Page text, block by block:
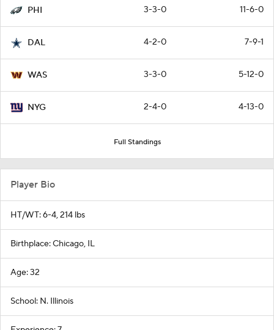
PHI 3-3-0 11-6-0
DAL 4-2-0 7-9-1
WAS 3-3-0 5-12-0
NYG 2-4-0 4-13-0
Full Standings
Player Bio
HT/WT: 6-4, 214 lbs
Birthplace: Chicago, IL
Age: 32
School: N. Illinois